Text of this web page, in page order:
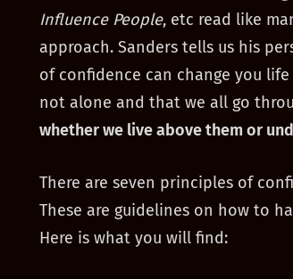
Influence People, etc read like
approach. Sanders tells us his
of confidence can change you
not alone and that we all go
whether we live above them or
There are seven principles of
These are guidelines on how to
Here is what you will find: